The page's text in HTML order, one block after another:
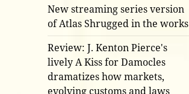
New streaming series version
of Atlas Shrugged in the works
Review: J. Kenton Pierce's
lively A Kiss for Damocles
dramatizes how markets,
evolving customs and laws